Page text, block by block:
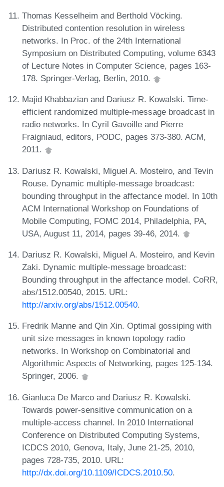
Thomas Kesselheim and Berthold Vöcking.
Distributed contention resolution in wireless
networks. In Proc. of the 24th International
Symposium on Distributed Computing, volume 6343
of Lecture Notes in Computer Science, pages 163-
178. Springer-Verlag, Berlin, 2010.
Majid Khabbazian and Dariusz R. Kowalski. Time-
efficient randomized multiple-message broadcast in
radio networks. In Cyril Gavoille and Pierre
Fraigniaud, editors, PODC, pages 373-380. ACM,
2011.
Dariusz R. Kowalski, Miguel A. Mosteiro, and Tevin
Rouse. Dynamic multiple-message broadcast:
bounding throughput in the affectance model. In 10th
ACM International Workshop on Foundations of
Mobile Computing, FOMC 2014, Philadelphia, PA,
USA, August 11, 2014, pages 39-46, 2014.
Dariusz R. Kowalski, Miguel A. Mosteiro, and Kevin
Zaki. Dynamic multiple-message broadcast:
Bounding throughput in the affectance model. CoRR,
abs/1512.00540, 2015. URL:
http://arxiv.org/abs/1512.00540.
Fredrik Manne and Qin Xin. Optimal gossiping with
unit size messages in known topology radio
networks. In Workshop on Combinatorial and
Algorithmic Aspects of Networking, pages 125-134.
Springer, 2006.
Gianluca De Marco and Dariusz R. Kowalski.
Towards power-sensitive communication on a
multiple-access channel. In 2010 International
Conference on Distributed Computing Systems,
ICDCS 2010, Genova, Italy, June 21-25, 2010,
pages 728-735, 2010. URL:
http://dx.doi.org/10.1109/ICDCS.2010.50.